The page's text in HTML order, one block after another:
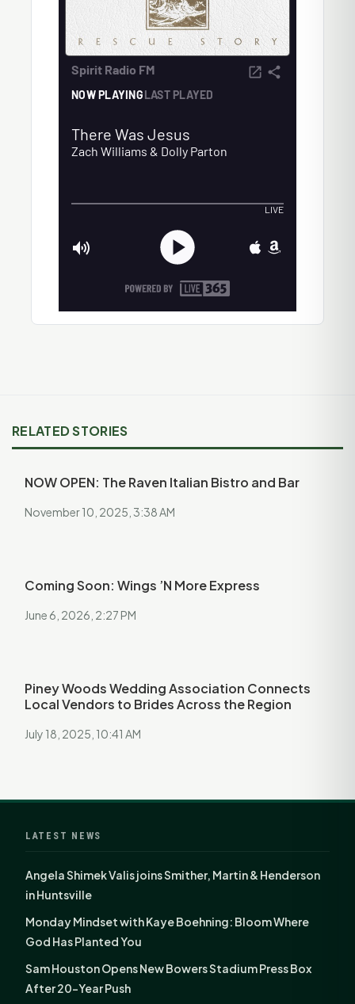
RELATED STORIES
NOW OPEN: The Raven Italian Bistro and Bar
November 10, 2025, 3:38 AM
Coming Soon: Wings ’N More Express
June 6, 2026, 2:27 PM
Piney Woods Wedding Association Connects
Local Vendors to Brides Across the Region
July 18, 2025, 10:41 AM
LATEST NEWS
Angela Shimek Valis joins Smither, Martin & Henderson
in Huntsville
Monday Mindset with Kaye Boehning: Bloom Where
God Has Planted You
Sam Houston Opens New Bowers Stadium Press Box
After 20-Year Push